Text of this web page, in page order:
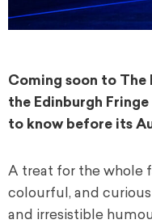
Coming soon to The
the Edinburgh
to know before its
A treat for the whole
colourful, and
and irresistible